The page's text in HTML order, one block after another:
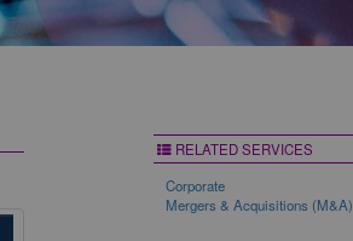
RELATED SERVICES
Corporate
Mergers & Acquisitions (M&A)